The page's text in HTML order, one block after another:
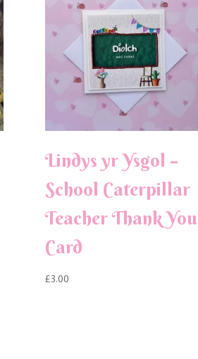
Lindys yr Ysgol –
School Caterpillar
Teacher Thank You
Card
£3.00